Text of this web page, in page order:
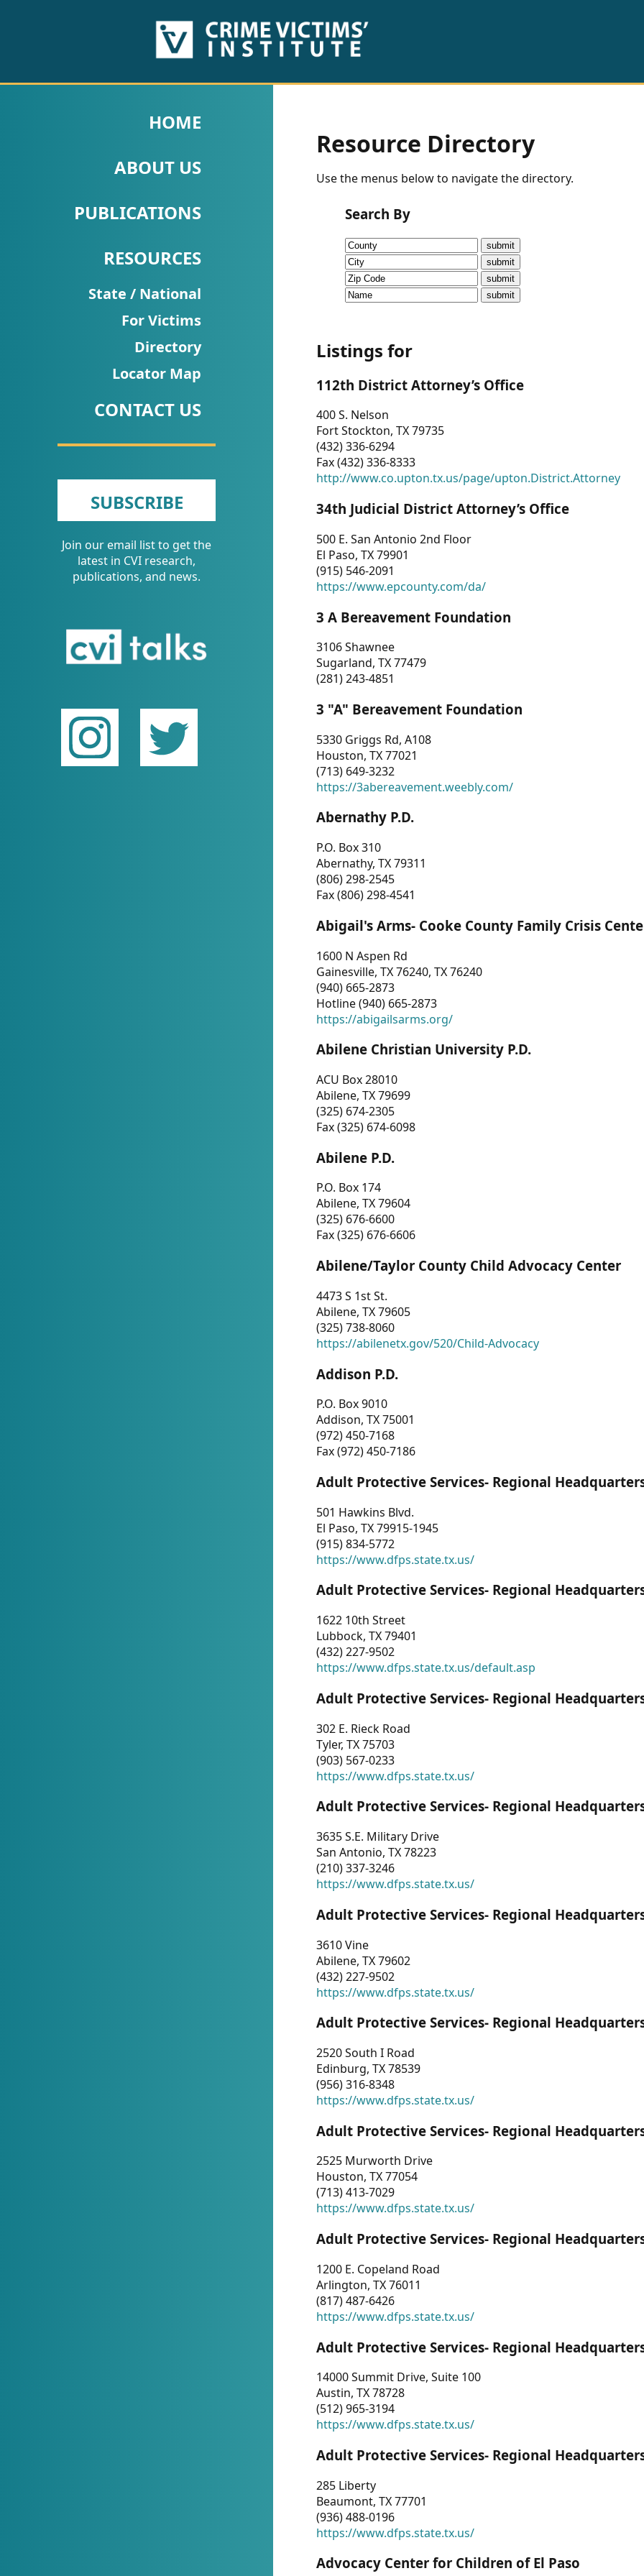
PUBLICATIONS
Fact
Research
Briefs!
Talks/Webinars
Dashboard
Newsletter
Other
RESOURCES
CONTACT
US
HOME
ABOUT US
PUBLICATIONS
RESOURCES
State / National
For Victims
Directory
Locator Map
CONTACT US
SUBSCRIBE
Join our email list to get the
latest in CVI research,
publications, and news.
Resource Directory
Use the menus below to navigate the directory.
Search By
Listings for
112th District Attorney’s Office
400 S. Nelson
Fort Stockton, TX 79735
(432) 336-6294
Fax (432) 336-8333
http://www.co.upton.tx.us/page/upton.District.Attorney
34th Judicial District Attorney’s Office
500 E. San Antonio 2nd Floor
El Paso, TX 79901
(915) 546-2091
https://www.epcounty.com/da/
3 A Bereavement Foundation
3106 Shawnee
Sugarland, TX 77479
(281) 243-4851
3 "A" Bereavement Foundation
5330 Griggs Rd, A108
Houston, TX 77021
(713) 649-3232
https://3abereavement.weebly.com/
Abernathy P.D.
P.O. Box 310
Abernathy, TX 79311
(806) 298-2545
Fax (806) 298-4541
Abigail's Arms- Cooke County Family Crisis
1600 N Aspen Rd
Gainesville, TX 76240, TX 76240
(940) 665-2873
Hotline (940) 665-2873
https://abigailsarms.org/
Abilene Christian University P.D.
ACU Box 28010
Abilene, TX 79699
(325) 674-2305
Fax (325) 674-6098
Abilene P.D.
P.O. Box 174
Abilene, TX 79604
(325) 676-6600
Fax (325) 676-6606
Abilene/Taylor County Child Advocacy Center
4473 S 1st St.
Abilene, TX 79605
(325) 738-8060
https://abilenetx.gov/520/Child-Advocacy
Addison P.D.
P.O. Box 9010
Addison, TX 75001
(972) 450-7168
Fax (972) 450-7186
Adult Protective Services- Regional
501 Hawkins Blvd.
El Paso, TX 79915-1945
(915) 834-5772
https://www.dfps.state.tx.us/
Adult Protective Services- Regional
1622 10th Street
Lubbock, TX 79401
(432) 227-9502
https://www.dfps.state.tx.us/default.asp
Adult Protective Services- Regional
302 E. Rieck Road
Tyler, TX 75703
(903) 567-0233
https://www.dfps.state.tx.us/
Adult Protective Services- Regional
3635 S.E. Military Drive
San Antonio, TX 78223
(210) 337-3246
https://www.dfps.state.tx.us/
Adult Protective Services- Regional
3610 Vine
Abilene, TX 79602
(432) 227-9502
https://www.dfps.state.tx.us/
Adult Protective Services- Regional
2520 South I Road
Edinburg, TX 78539
(956) 316-8348
https://www.dfps.state.tx.us/
Adult Protective Services- Regional
2525 Murworth Drive
Houston, TX 77054
(713) 413-7029
https://www.dfps.state.tx.us/
Adult Protective Services- Regional
1200 E. Copeland Road
Arlington, TX 76011
(817) 487-6426
https://www.dfps.state.tx.us/
Adult Protective Services- Regional
14000 Summit Drive, Suite 100
Austin, TX 78728
(512) 965-3194
https://www.dfps.state.tx.us/
Adult Protective Services- Regional
285 Liberty
Beaumont, TX 77701
(936) 488-0196
https://www.dfps.state.tx.us/
Advocacy Center for Children of El Paso